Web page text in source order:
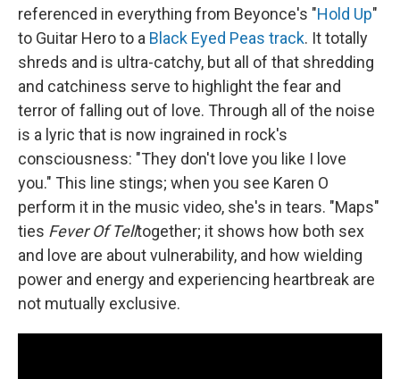
referenced in everything from Beyonce's "Hold Up"
to Guitar Hero to a Black Eyed Peas track. It totally
shreds and is ultra-catchy, but all of that shredding
and catchiness serve to highlight the fear and
terror of falling out of love. Through all of the noise
is a lyric that is now ingrained in rock's
consciousness: "They don't love you like I love
you." This line stings; when you see Karen O
perform it in the music video, she's in tears. "Maps"
ties Fever Of Telltogether; it shows how both sex
and love are about vulnerability, and how wielding
power and energy and experiencing heartbreak are
not mutually exclusive.